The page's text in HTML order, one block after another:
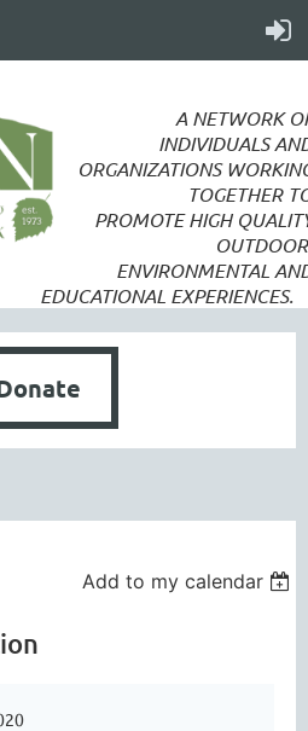
A NETWORK
INDIVIDUALS
ORGANIZATIONS
TOGETHER
PROMOTEHIGH
ENVIRONMENTAL
EDUCATIONAL EXPERIENCES.
Add to my calendar